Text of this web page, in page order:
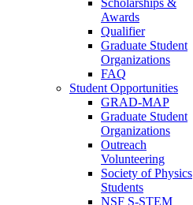
Awards
Qualifier
Graduate Student
Organizations
FAQ
Student Opportunities
GRAD-MAP
Graduate Student
Organizations
Outreach
Volunteering
Society of Physics
Students
NSF S-STEM